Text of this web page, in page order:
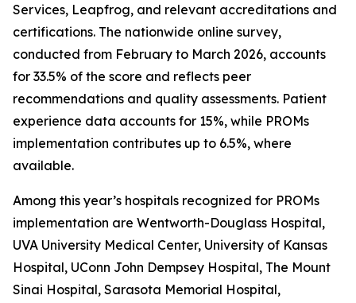
Services, Leapfrog, and relevant accreditations and
certifications. The nationwide online survey,
conducted from February to March 2026, accounts
for 33.5% of the score and reflects peer
recommendations and quality assessments. Patient
experience data accounts for 15%, while PROMs
implementation contributes up to 6.5%, where
available.
Among this year’s hospitals recognized for PROMs
implementation are Wentworth-Douglass Hospital,
UVA University Medical Center, University of Kansas
Hospital, UConn John Dempsey Hospital, The Mount
Sinai Hospital, Sarasota Memorial Hospital,